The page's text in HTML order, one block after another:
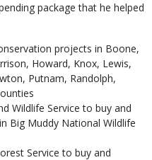
package that he helped
projects in Boone,
Howard, Knox, Lewis,
Putnam, Randolph,
Wildlife Service to buy and
Big Muddy National Wildlife
Service to buy and